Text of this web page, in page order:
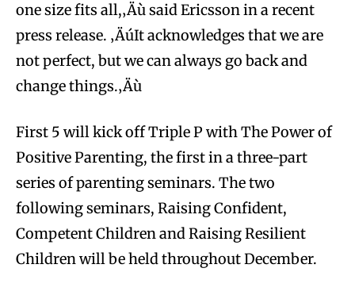
one size fits all,‚Äù said Ericsson in a recent
press release. ‚ÄúIt acknowledges that we are
not perfect, but we can always go back and
change things.‚Äù
First 5 will kick off Triple P with The Power of
Positive Parenting, the first in a three-part
series of parenting seminars. The two
following seminars, Raising Confident,
Competent Children and Raising Resilient
Children will be held throughout December.